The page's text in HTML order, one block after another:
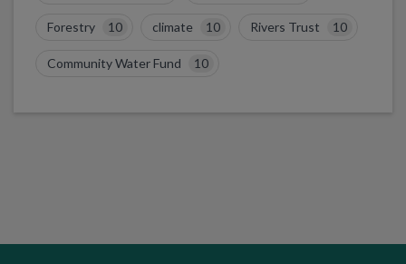
Forestry 10 climate 10 Rivers Trust 10
Community Water Fund 10